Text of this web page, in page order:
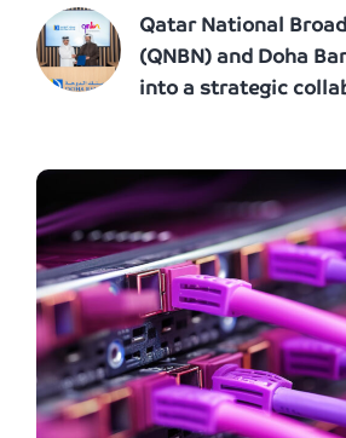
Qatar National
(QNBN) and Doha
into a strategic